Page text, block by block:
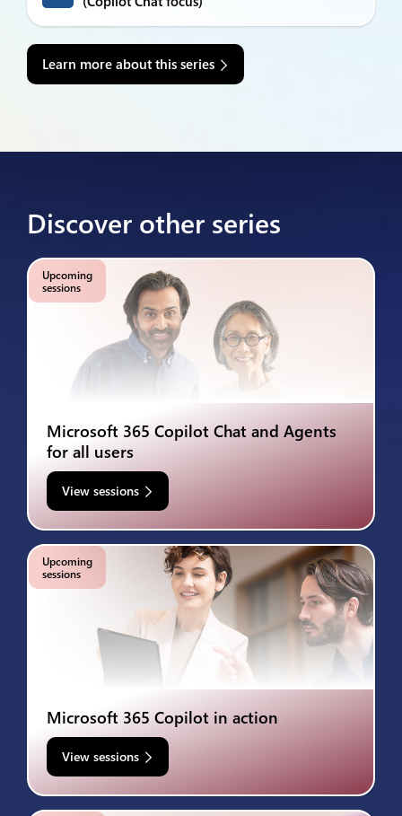
Learn more about this series
Discover other series
Upcoming
sessions
Microsoft 365 Copilot Chat and Agents
for all users
View sessions
Upcoming
sessions
Microsoft 365 Copilot in action
View sessions